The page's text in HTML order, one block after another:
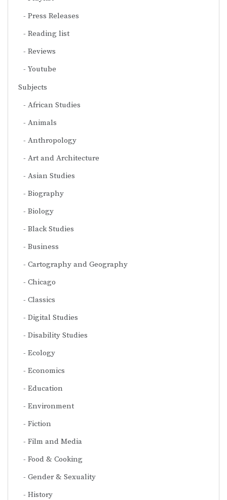
Press Releases
Reading list
Reviews
Youtube
Subjects
African Studies
Animals
Anthropology
Art and Architecture
Asian Studies
Biography
Biology
Black Studies
Business
Cartography and Geography
Chicago
Classics
Digital Studies
Disability Studies
Ecology
Economics
Education
Environment
Fiction
Film and Media
Food & Cooking
Gender & Sexuality
History